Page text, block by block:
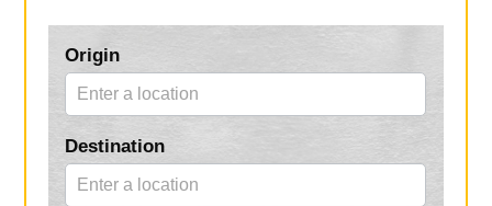
Blog
Form
Origin
Destination